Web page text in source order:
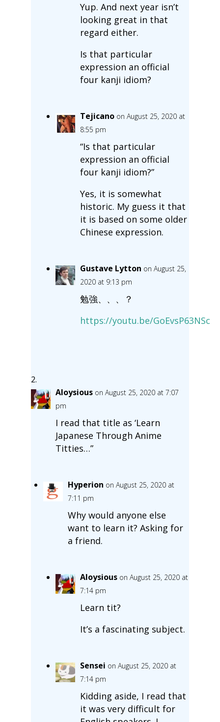
Yup. And next year isn’t
looking great in that
regard either.
Is that particular
expression an official
four kanji idiom?
Tejicano on August 25, 2020 at
8:55 pm
“Is that particular
expression an official
four kanji idiom?”
Yes, it is somewhat
historic. My guess it that
it is based on some older
Chinese expression.
Gustave Lytton on August 25,
2020 at 9:13 pm
勉強、、、？
https://youtu.be/GoEvsP63NSc
Aloysious on August 25, 2020 at 7:07
pm
I read that title as ‘Learn
Japanese Through Anime
Titties…”
Hyperion on August 25, 2020 at
7:11 pm
Why would anyone else
want to learn it? Asking for
a friend.
Aloysious on August 25, 2020 at
7:14 pm
Learn tit?
It’s a fascinating subject.
Sensei on August 25, 2020 at
7:14 pm
Kidding aside, I read that
it was very difficult for